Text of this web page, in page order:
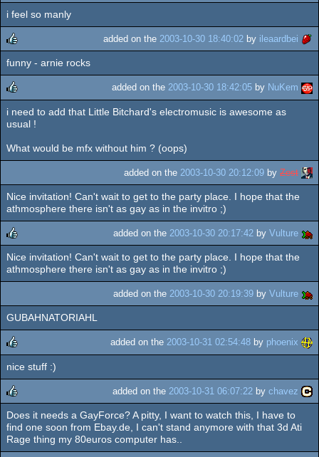
i feel so manly
rulez
added on the 2003-10-30 18:40:02 by ileaardbei
funny - arnie rocks
rulez
added on the 2003-10-30 18:42:05 by NuKem
i need to add that Little Bitchard's electromusic is awesome as
usual !
What would be mfx without him ? (oops)
added on the 2003-10-30 20:12:09 by Zest
Nice invitation! Can't wait to get to the party place. I hope that the
athmosphere there isn't as gay as in the invitro ;)
rulez
added on the 2003-10-30 20:17:42 by Vulture
Nice invitation! Can't wait to get to the party place. I hope that the
athmosphere there isn't as gay as in the invitro ;)
added on the 2003-10-30 20:19:39 by Vulture
GUBAHNATORIAHL
rulez
added on the 2003-10-31 02:54:48 by phoenix
nice stuff :)
rulez
added on the 2003-10-31 06:07:22 by chavez
Does it needs a GayForce? A pitty, I want to watch this, I have to
find one soon from Ebay.de, I can't stand anymore with that 3d Ati
Rage thing my 80euros computer has..